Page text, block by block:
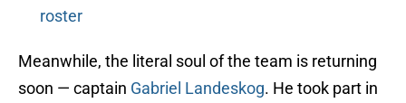
roster
Meanwhile, the literal soul of the team is returning
soon — captain Gabriel Landeskog. He took part in